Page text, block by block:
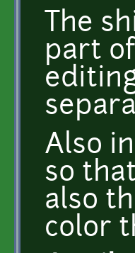
The
part
Also
so
also
color